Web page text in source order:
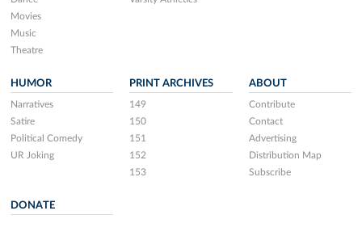
Movies
Music
Theatre
HUMOR
Narratives
Satire
Political Comedy
UR Joking
PRINT ARCHIVES
149
150
151
152
153
ABOUT
Contribute
Contact
Advertising
Distribution Map
Subscribe
DONATE